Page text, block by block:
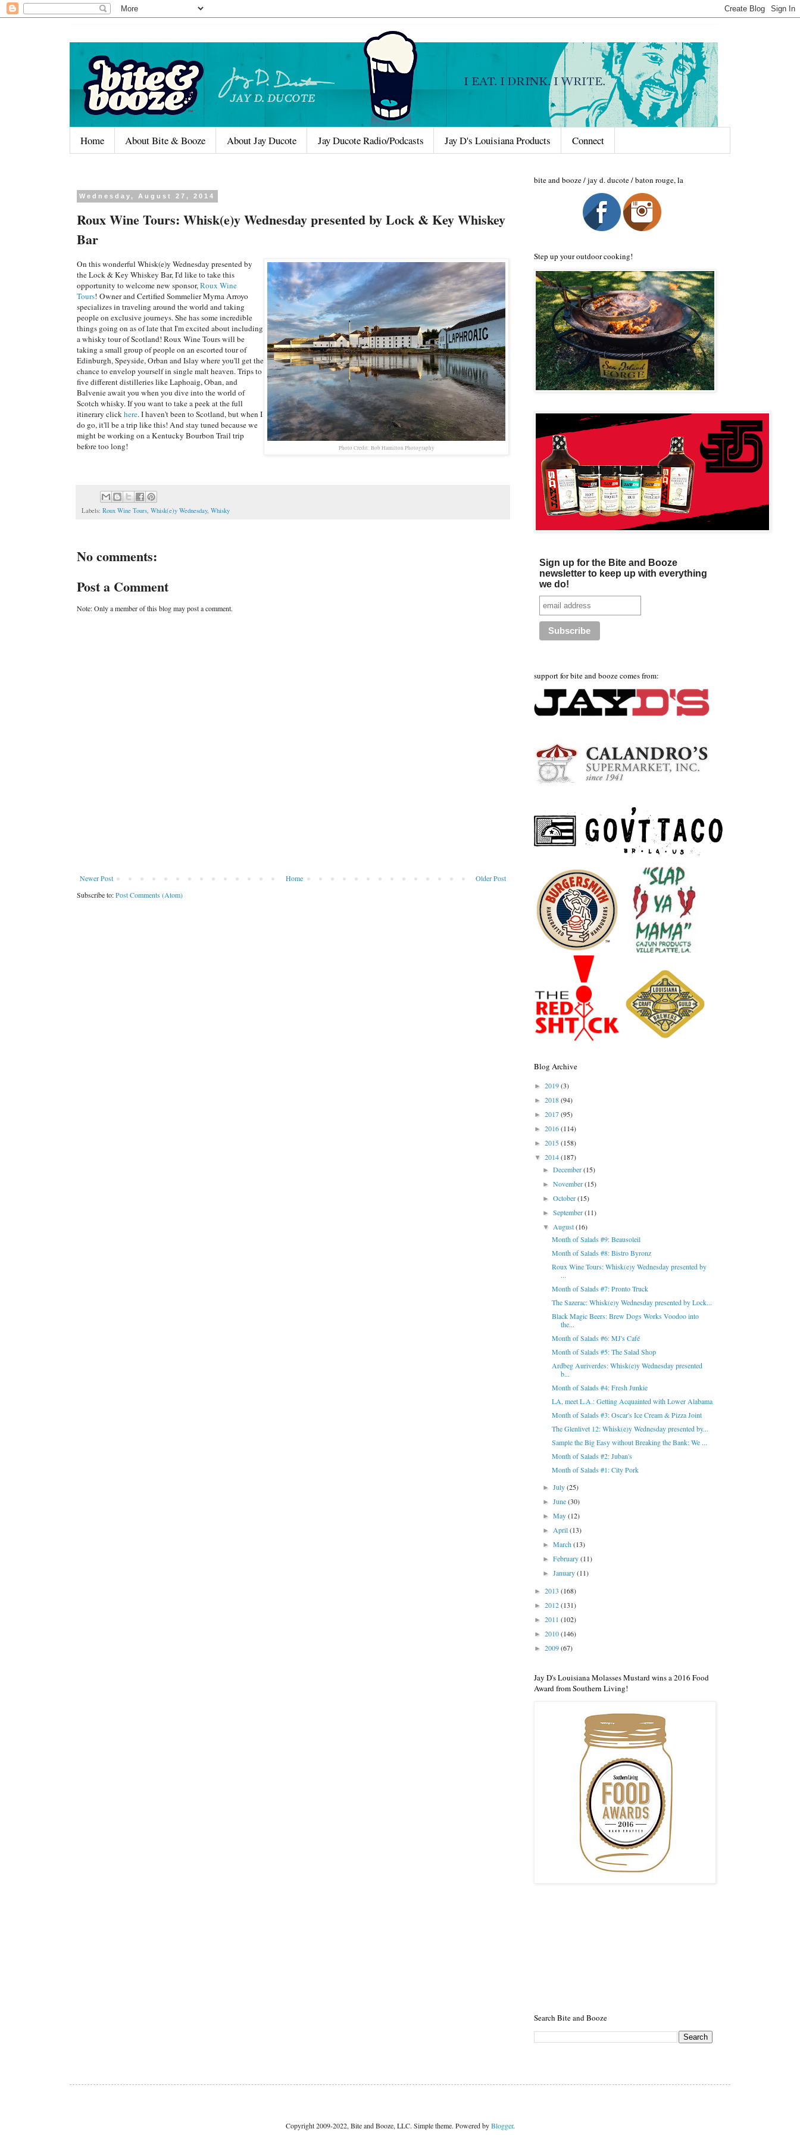
Home About Bite & Booze About Jay Ducote Jay Ducote Radio/Podcasts Jay D's Louisiana Products Connect
Wednesday, August 27, 2014
Roux Wine Tours: Whisk(e)y Wednesday presented by Lock & Key Whiskey
Bar
Photo Credit: Bob Hamilton Photography
On this wonderful Whisk(e)y Wednesday presented by
the Lock & Key Whiskey Bar, I'd like to take this
opportunity to welcome new sponsor,Roux Wine
Tours! Owner and Certified Sommelier Myrna Arroyo
specializes in traveling around the world and taking
people on exclusive journeys. She has some incredible
things going on as of late that I'm excited about including
a whisky tour of Scotland! Roux Wine Tours will be
taking a small group of people on an escorted tour of
Edinburgh, Speyside, Orban and Islay where you'll get the
chance to envelop yourself in single malt heaven. Trips to
five different distilleries like Laphoaig, Oban, and
Balvenie await you when you dive into the world of
Scotch whisky. If you want to take a peek at the full
itinerary clickhere. I haven't been to Scotland, but when I
do go, it'll be a trip like this! And stay tuned because we
might be working on a Kentucky Bourbon Trail trip
before too long!
Labels: Roux Wine Tours, Whisk(e)y Wednesday, Whisky
No comments:
Post a Comment
Note: Only a member of this blog may post a comment.
Newer Post Older Post
Home
Subscribe to:Post Comments (Atom)
bite and booze / jay d. ducote / baton rouge, la
Step up your outdoor cooking!
Sign up for the Bite and Booze
newsletter to keep up with everything
we do!
support for bite and booze comes from:
Blog Archive
► 2019(3)
► 2018(94)
► 2017(95)
► 2016(114)
► 2015(158)
▼ 2014(187)
►December(15)
►November(15)
►October(15)
►September(11)
▼August(16)
Month of Salads #9: Beausoleil
Month of Salads #8: Bistro Byronz
Roux Wine Tours: Whisk(e)y Wednesday presented by
...
Month of Salads #7: Pronto Truck
The Sazerac: Whisk(e)y Wednesday presented by Lock...
Black Magic Beers: Brew Dogs Works Voodoo into
the...
Month of Salads #6: MJ's Café
Month of Salads #5: The Salad Shop
Ardbeg Auriverdes: Whisk(e)y Wednesday presented
b...
Month of Salads #4: Fresh Junkie
LA, meet L.A.: Getting Acquainted with Lower Alabama
Month of Salads #3: Oscar's Ice Cream & Pizza Joint
The Glenlivet 12: Whisk(e)y Wednesday presented by...
Sample the Big Easy without Breaking the Bank: We ...
Month of Salads #2: Juban's
Month of Salads #1: City Pork
►July(25)
►June(30)
►May(12)
►April(13)
►March(13)
►February(11)
►January(11)
► 2013 (168)
► 2012(131)
► 2011 (102)
► 2010(146)
► 2009(67)
Jay D's Louisiana Molasses Mustard wins a 2016 Food
Award from Southern Living!
Search Bite and Booze
Copyright 2009-2022, Bite and Booze, LLC. Simple theme. Powered byBlogger.